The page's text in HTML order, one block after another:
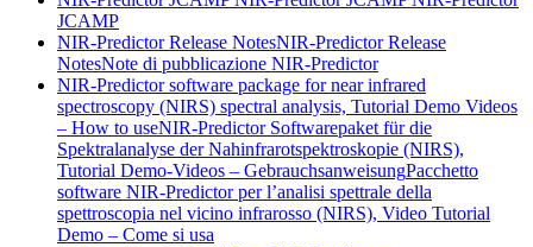
JCAMP
NIR-Predictor Release NotesNIR-Predictor Release
NotesNote di pubblicazione NIR-Predictor
NIR-Predictor software package for near infrared
spectroscopy (NIRS) spectral analysis, Tutorial Demo Videos
– How to useNIR-Predictor Softwarepaket für die
Spektralanalyse der Nahinfrarotspektroskopie (NIRS),
Tutorial Demo-Videos – GebrauchsanweisungPacchetto
software NIR-Predictor per l’analisi spettrale della
spettroscopia nel vicino infrarosso (NIRS), Video Tutorial
Demo – Come si usa